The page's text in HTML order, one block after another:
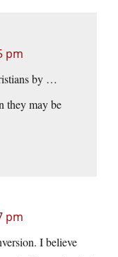
pm
by …
they may be
pm
I believe